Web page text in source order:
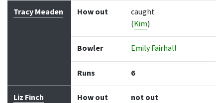
Tracy Meaden How out
caught
(Kim)
Bowler Emily Fairhall
Runs 6
Liz Finch How out not out